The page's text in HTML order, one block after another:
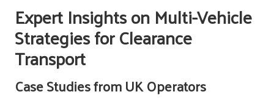
Expert Insights on Multi-Vehicle
Strategies for Clearance
Transport
Case Studies from UK Operators